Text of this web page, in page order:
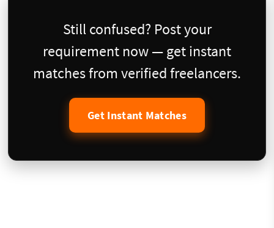
Still confused? Post your
requirement now — get instant
matches from verified freelancers.
Get Instant Matches